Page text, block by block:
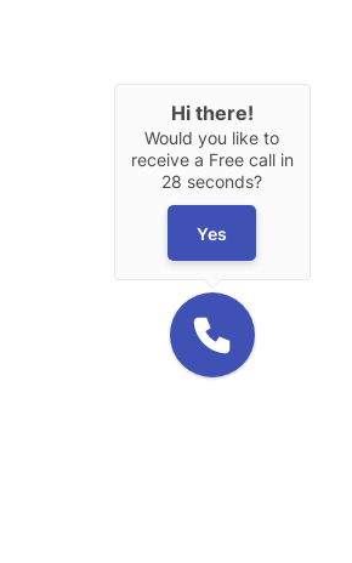
Hi there!
Would you like to
receive a Free call in
28 seconds?
Yes